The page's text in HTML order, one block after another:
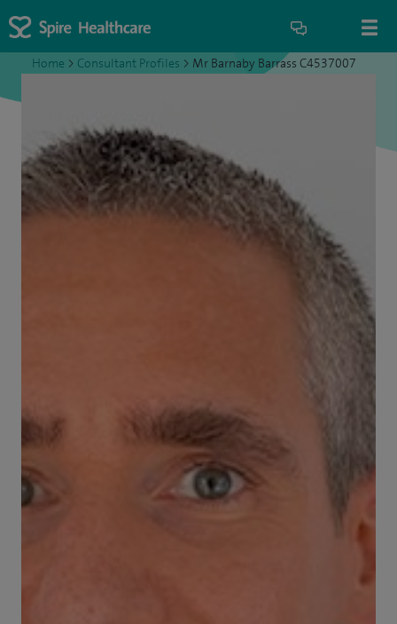
Home > Consultant Profiles > Mr Barnaby Barrass C4537007